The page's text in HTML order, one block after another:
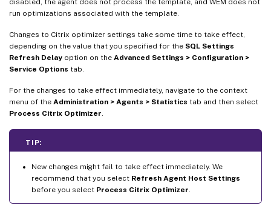
run optimizations associated with the template.
Changes to Citrix optimizer settings take some time to take effect,
depending on the value that you specified for the SQL Settings
Refresh Delay option on the Advanced Settings > Configuration >
Service Options tab.
For the changes to take effect immediately, navigate to the context
menu of the Administration > Agents > Statistics tab and then select
Process Citrix Optimizer
TIP:
New changes might fail to take effect immediately. We
recommend that you select Refresh Agent Host Settings
before you select Process Citrix Optimizer